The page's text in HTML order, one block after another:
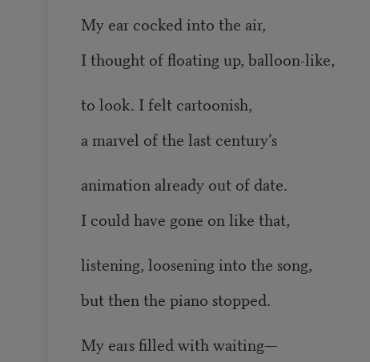
My ear cocked into the air,
I thought of floating up, balloon-like,
to look. I felt cartoonish,
a marvel of the last century’s
animation already out of date.
I could have gone on like that,
listening, loosening into the song,
but then the piano stopped.
My ears filled with waiting—